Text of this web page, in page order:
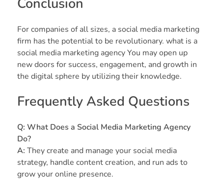
For companies of all sizes, a social media marketing
firm has the potential to be revolutionary. what is a
social media marketing agency You may open up
new doors for success, engagement, and growth in
the digital sphere by utilizing their knowledge.
Frequently Asked Questions
Q: What Does a Social Media Marketing Agency
Do?
A: They create and manage your social media
strategy, handle content creation, and run ads to
grow your online presence.